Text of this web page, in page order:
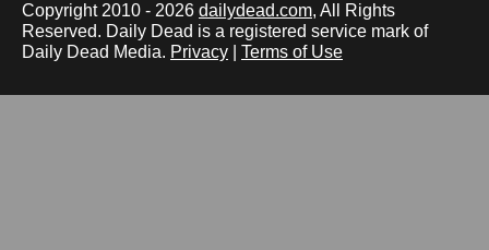
Copyright 2010 - 2026 dailydead.com, All Rights
Reserved. Daily Dead is a registered service mark of
Daily Dead Media. Privacy Terms of Use